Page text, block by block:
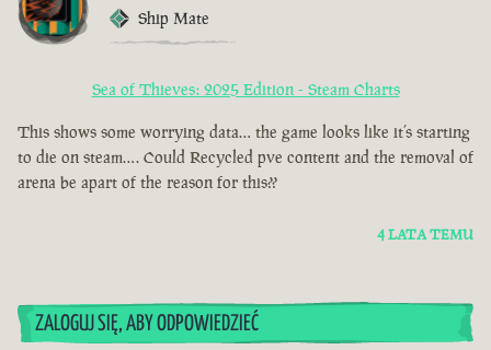
Ship Mate
Sea of Thieves: 2025 Edition - Steam Charts
This shows some worrying data… the game looks like it’s starting
to die on steam…. Could Recycled pve content and the removal of
arena be apart of the reason for this??
4 LATA TEMU
ZALOGUJ SIĘ, ABY ODPOWIEDZIEĆ